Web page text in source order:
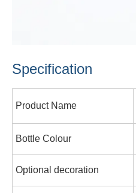
Specification
Product Name
Bottle Colour
Optional decoration